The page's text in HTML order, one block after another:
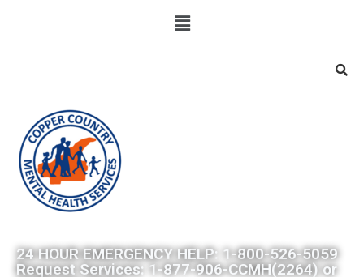
Search
24 HOUR EMERGENCY HELP: 1-800-526-5059
Request Services: 1-877-906-CCMH(2264) or